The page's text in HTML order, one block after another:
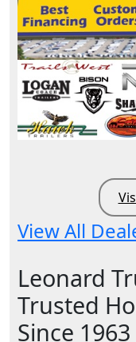
View All
Leonard
Trusted
Since 1963